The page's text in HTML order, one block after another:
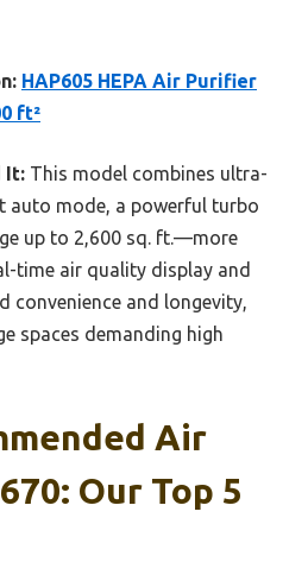
HAP605 HEPA Air Purifier
ft²
It: This model combines ultra-
auto mode, a powerful turbo
up to 2,600 sq. ft.—more
time air quality display and
convenience and longevity,
spaces demanding high
Air
Our Top 5